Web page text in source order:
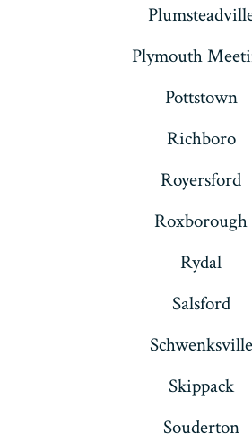
Plymouth
Pottstown
Richboro
Royersford
Roxborough
Rydal
Salsford
Schwenksville
Skippack
Souderton